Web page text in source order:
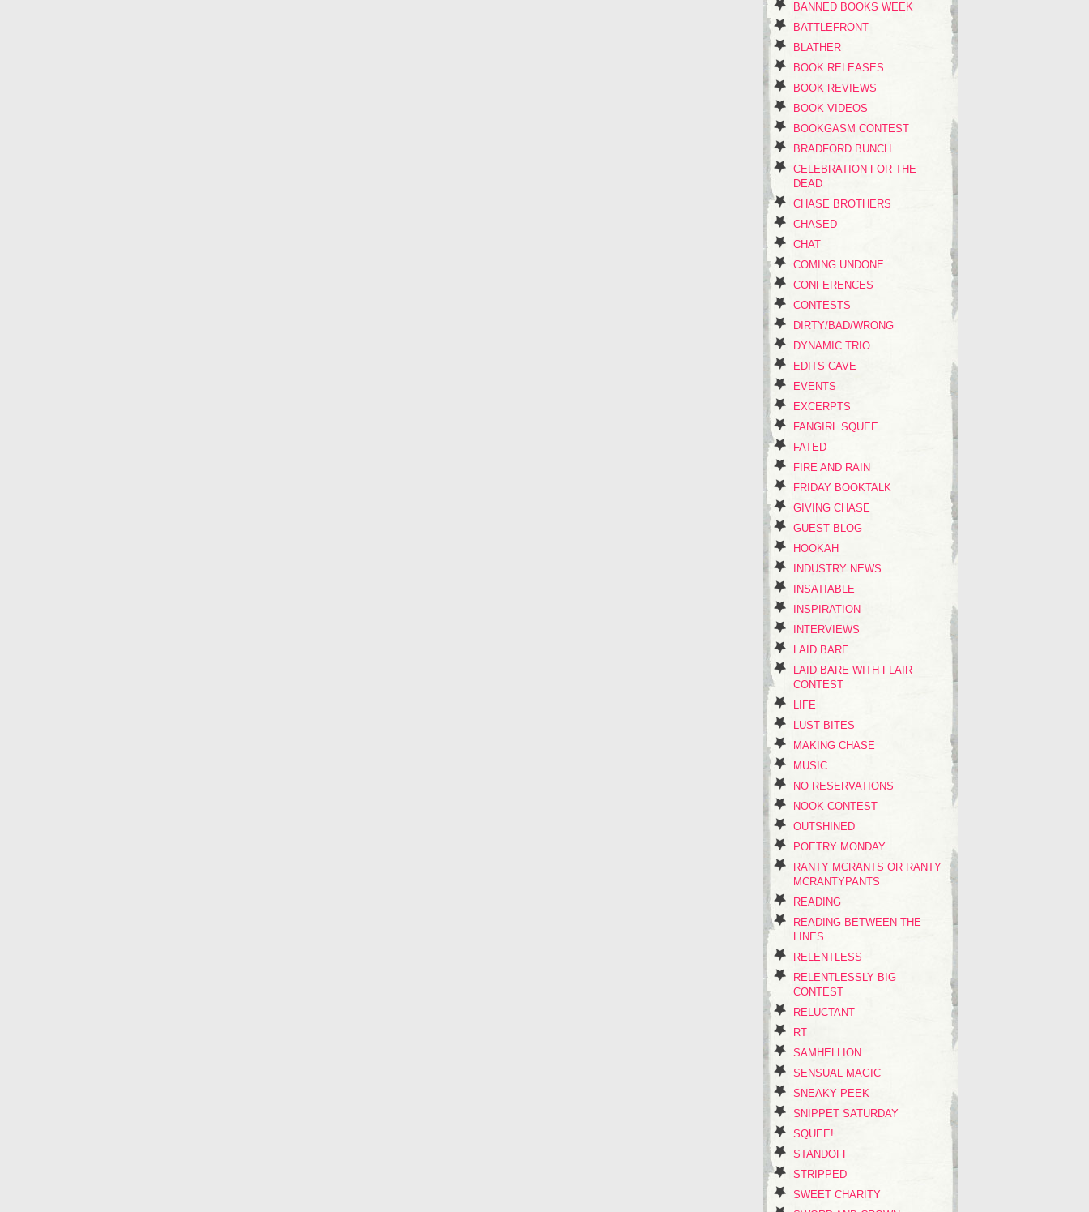
BANNED BOOKS WEEK
BATTLEFRONT
BLATHER
BOOK RELEASES
BOOK REVIEWS
BOOK VIDEOS
BOOKGASM CONTEST
BRADFORD BUNCH
CELEBRATION FOR THE
DEAD
CHASE BROTHERS
CHASED
CHAT
COMING UNDONE
CONFERENCES
CONTESTS
DIRTY/BAD/WRONG
DYNAMIC TRIO
EDITS CAVE
EVENTS
EXCERPTS
FANGIRL SQUEE
FATED
FIRE AND RAIN
FRIDAY BOOKTALK
GIVING CHASE
GUEST BLOG
HOOKAH
INDUSTRY NEWS
INSATIABLE
INSPIRATION
INTERVIEWS
LAID BARE
LAID BARE WITH FLAIR
CONTEST
LIFE
LUST BITES
MAKING CHASE
MUSIC
NO RESERVATIONS
NOOK CONTEST
OUTSHINED
POETRY MONDAY
RANTY MCRANTS OR RANTY
MCRANTYPANTS
READING
READING BETWEEN THE
LINES
RELENTLESS
RELENTLESSLY BIG
CONTEST
RELUCTANT
RT
SAMHELLION
SENSUAL MAGIC
SNEAKY PEEK
SNIPPET SATURDAY
SQUEE!
STANDOFF
STRIPPED
SWEET CHARITY